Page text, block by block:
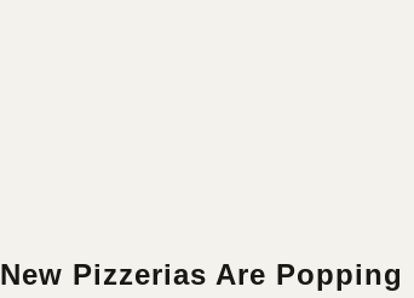
New Pizzerias Are Popping